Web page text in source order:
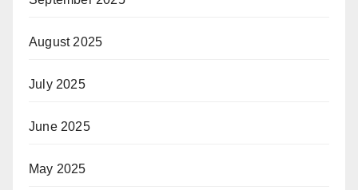
August 2025
July 2025
June 2025
May 2025